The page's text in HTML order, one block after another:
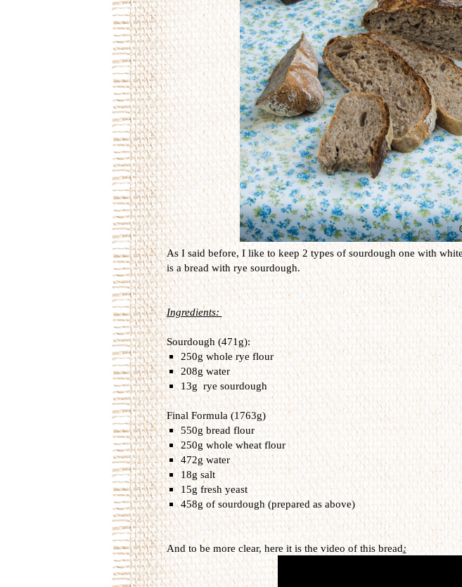
As I said before, I like to keep 2 types of sourdough one with
is a bread with rye sourdough.
Ingredients:
Sourdough (471g):
250g whole rye flour
208g water
13g rye sourdough
Final Formula (1763g)
550g bread flour
250g whole wheat flour
472g water
18g salt
15g fresh yeast
458g of sourdough (prepared as above)
And to be more clear, here it is the video of this bread: